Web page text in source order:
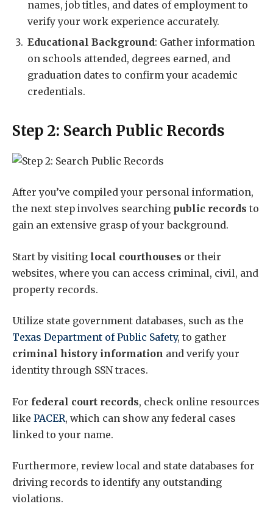
names, job titles, and dates of employment to
verify your work experience accurately.
Educational Background: Gather information
on schools attended, degrees earned, and
graduation dates to confirm your academic
credentials.
Step 2: Search Public Records
After you’ve compiled your personal information,
the next step involves searching public records to
gain an extensive grasp of your background.
Start by visiting local courthouses or their
websites, where you can access criminal, civil, and
property records.
Utilize state government databases, such as the
Texas Department of Public Safety, to gather
criminal history information and verify your
identity through SSN traces.
For federal court records, check online resources
like PACER, which can show any federal cases
linked to your name.
Furthermore, review local and state databases for
driving records to identify any outstanding
violations.